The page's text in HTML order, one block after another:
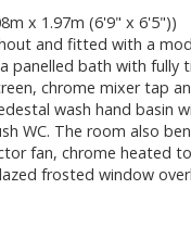
x 1.97m (6'9" x 6'5"))
and fitted with a
panelled bath with fully
chrome mixer tap
wash hand basin
WC. The room also
fan, chrome heated
frosted window